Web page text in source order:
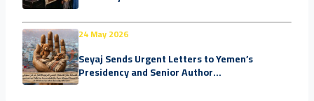
24 May 2026
Seyaj Sends Urgent Letters to Yemen’s
Presidency and Senior Author...